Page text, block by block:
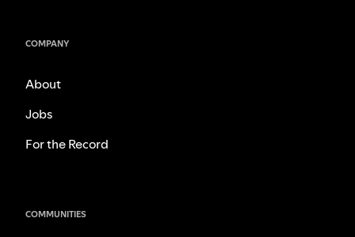
COMPANY
About
Jobs
For the Record
COMMUNITIES